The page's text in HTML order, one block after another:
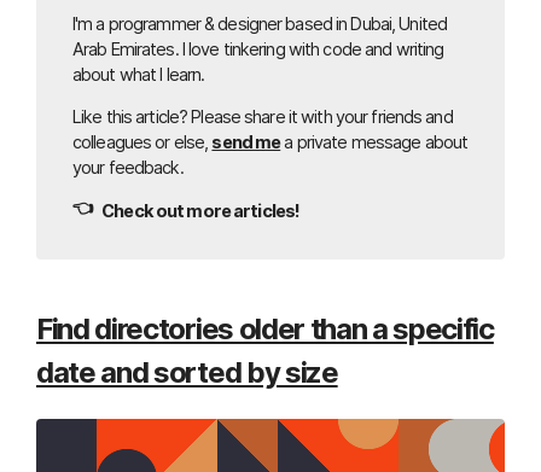
Find directories older than a specific
date and sorted by size
I'm a programmer & designer based in Dubai, United
Arab Emirates. I love tinkering with code and writing
about what I learn.
Like this article? Please share it with your friends and
colleagues or else, send mea private message about
your feedback.
👈 Check out more articles!